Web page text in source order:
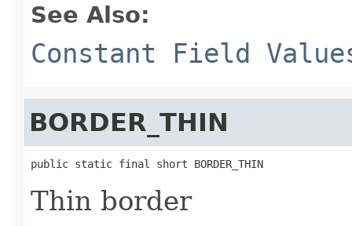
See Also:
Constant Field
BORDER_THIN
public static final short BORDER_THIN
Thin border